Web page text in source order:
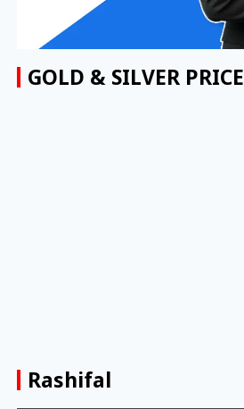
GOLD & SILVER PRICE
Rashifal